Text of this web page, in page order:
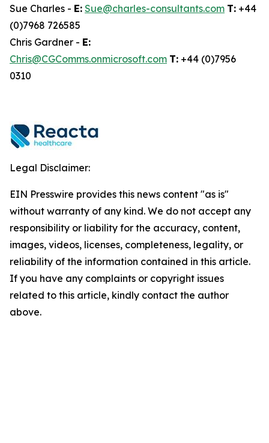
Sue Charles - E: Sue@charles-consultants.com T: +44
(0)7968 726585
Chris Gardner - E:
Chris@CGComms.onmicrosoft.com T: +44 (0)7956
0310
Legal Disclaimer:
EIN Presswire provides this news content "as is"
without warranty of any kind. We do not accept any
responsibility or liability for the accuracy, content,
images, videos, licenses, completeness, legality, or
reliability of the information contained in this article.
If you have any complaints or copyright issues
related to this article, kindly contact the author
above.